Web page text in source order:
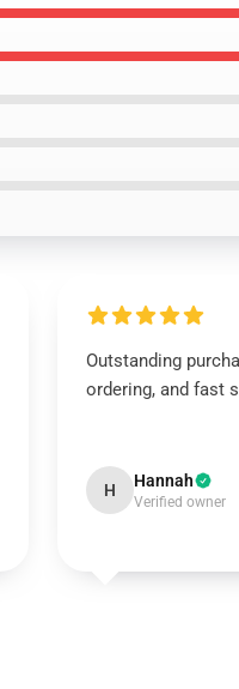
Outstanding
ordering, and fast
H Hannah
Verified owner